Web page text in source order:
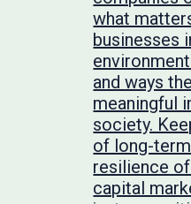
what
businesses
and ways
meaningful
society.
of long-
resilience
capital